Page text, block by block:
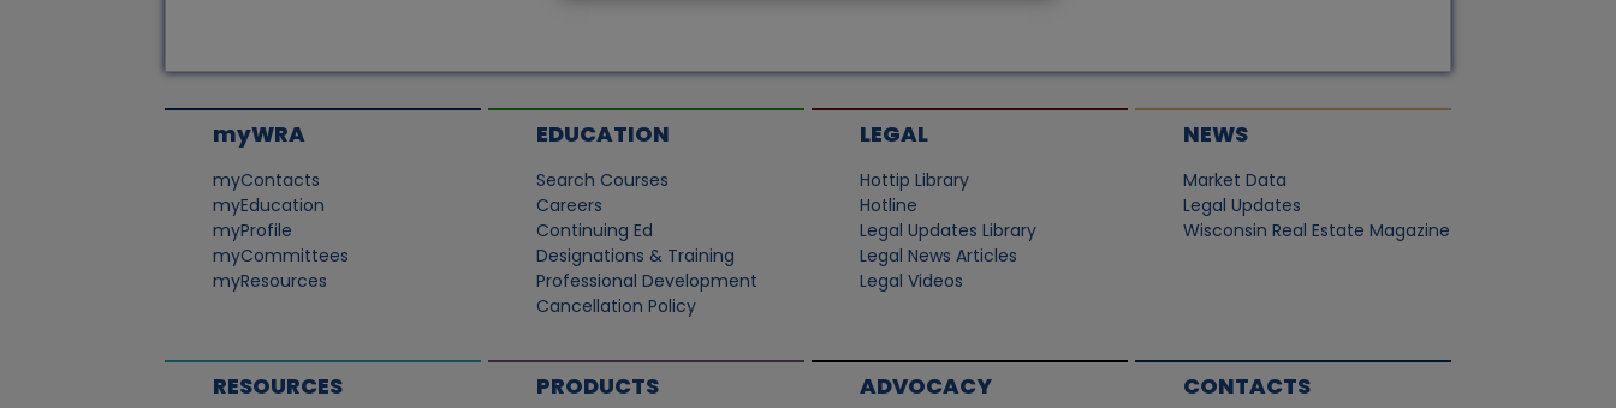
myWRA
myContacts
myEducation
myProfile
myCommittees
myResources
EDUCATION
Search Courses
Careers
Continuing Ed
Designations & Training
Professional Development
Cancellation Policy
LEGAL
Hottip Library
Hotline
Legal Updates Library
Legal News Articles
Legal Videos
NEWS
Market Data
Legal Updates
Wisconsin Real Estate Magazine
RESOURCES PRODUCTS ADVOCACY CONTACTS